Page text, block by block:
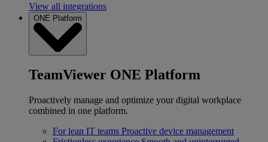
View all integrations
ONE Platform
TeamViewer ONE Platform
Proactively manage and optimize your digital workplace
combined in one platform.
For lean IT teams Proactive device management